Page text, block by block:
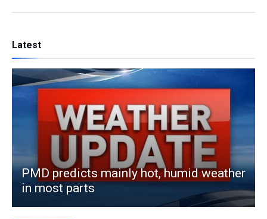
Latest
PMD predicts mainly hot, humid weather
in most parts